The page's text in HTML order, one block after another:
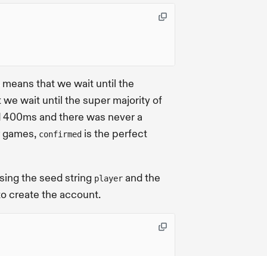
means that we wait until the
we wait until the super majority of
and there was never a
confirmed is the perfect
the seed string player and the
create the account.